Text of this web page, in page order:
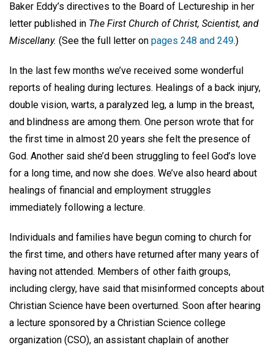
Baker Eddy’s directives to the Board of Lectureship in her
letter published in The First Church of Christ, Scientist, and
Miscellany. (See the full letter on pages 248 and 249.)
In the last few months we’ve received some wonderful
reports of healing during lectures. Healings of a back injury,
double vision, warts, a paralyzed leg, a lump in the breast,
and blindness are among them. One person wrote that for
the first time in almost 20 years she felt the presence of
God. Another said she’d been struggling to feel God’s love
for a long time, and now she does. We’ve also heard about
healings of financial and employment struggles
immediately following a lecture.
Individuals and families have begun coming to church for
the first time, and others have returned after many years of
having not attended. Members of other faith groups,
including clergy, have said that misinformed concepts about
Christian Science have been overturned. Soon after hearing
a lecture sponsored by a Christian Science college
organization (CSO), an assistant chaplain of another